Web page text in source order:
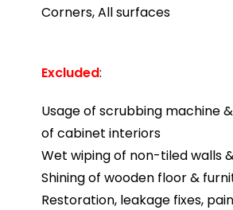
Corners, All surfaces
Excluded:
Usage of scrubbing machine
of cabinet interiors
Wet wiping of non-tiled walls
Shining of wooden floor &
Restoration, leakage fixes,